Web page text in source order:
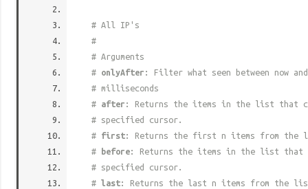
# All IP's
#
# Arguments
# onlyAfter : Filter what seen between now
# milliseconds
# after : Returns the items in the list that
# specified cursor.
# first: Returns the first n items from the
#
before: Returns the items in the list that
# specified cursor.
# last: Returns the last n items from the